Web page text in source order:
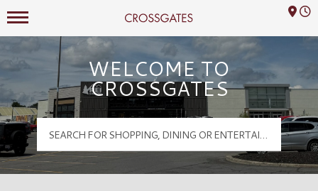
Crossgates Logo
Mall Hours
WELCOME TO
CROSSGATES